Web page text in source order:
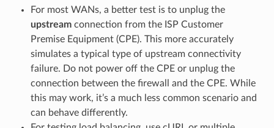
For most WANs, a better test is to unplug the
upstreamconnection from the ISP Customer
Premise Equipment (CPE). This more accurately
simulates a typical type of upstream connectivity
failure. Do not power off the CPE or unplug the
connection between the firewall and the CPE. While
this may work, it’s a much less common scenario and
can behave differently.